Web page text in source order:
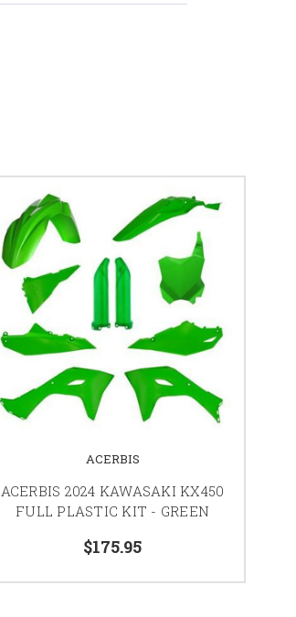
ACERBIS
ACERBIS 2024 KAWASAKI KX450
FULL PLASTIC KIT - GREEN
$175.95